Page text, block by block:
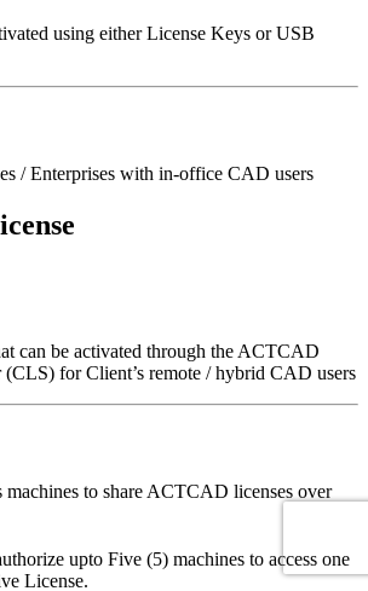
using either License Keys or USB
/ Enterprises with in-office CAD users
can be activated through the ACTCAD
for Client’s remote / hybrid CAD users
machines to share ACTCAD licenses over
upto Five (5) machines to access one
License.